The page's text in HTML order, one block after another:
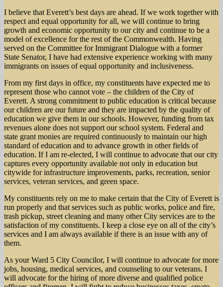
I believe that Everett’s best days are ahead. If we work together with
respect and equal opportunity for all, we will continue to bring
growth and economic opportunity to our city and continue to be a
model of excellence for the rest of the Commonwealth. Having
served on the Committee for Immigrant Dialogue with a former
State Senator, I have had extensive experience working with many
immigrants on issues of equal opportunity and inclusiveness.
From my first days in office, my constituents have expected me to
represent those who cannot vote – the children of the City of
Everett. A strong commitment to public education is critical because
our children are our future and they are impacted by the quality of
education we give them in our schools. However, funding from tax
revenues alone does not support our school system. Federal and
state grant monies are required continuously to maintain our high
standard of education and to advance growth in other fields of
education. If I am re-elected, I will continue to advocate that our city
captures every opportunity available not only in education but
citywide for infrastructure improvements, parks, recreation, senior
services, veteran services, and green space.
My constituents rely on me to make certain that the City of Everett is
run properly and that services such as public works, police and fire,
trash pickup, street cleaning and many other City services are to the
satisfaction of my constituents. I keep a close eye on all of the city’s
services and I am always available if there is an issue with any of
them.
As your Ward 5 City Councilor, I will continue to advocate for more
jobs, housing, medical services, and counseling to our veterans. I
will advocate for the hiring of more diverse and qualified police